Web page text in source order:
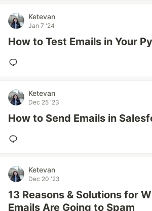
Ketevan
Jan 7 '24
How to Test Emails in Your
Ketevan
Dec 25 '23
How to Send Emails in
Ketevan
Dec 20 '23
13 Reasons & Solutions for
Emails Are Going to Spam